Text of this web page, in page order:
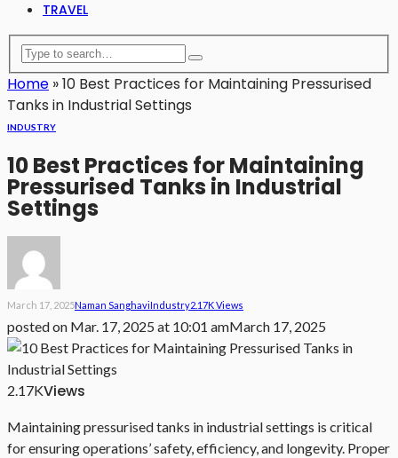
TRAVEL
Home »10 Best Practices for Maintaining Pressurised
Tanks in Industrial Settings
INDUSTRY
10 Best Practices for Maintaining
Pressurised Tanks in Industrial
Settings
March 17, 2025Naman SanghaviIndustry2.17K Views
posted on Mar. 17, 2025 at 10:01 amMarch 17, 2025
2.17KViews
Maintaining pressurised tanks in industrial settings is critical
for ensuring operations’ safety, efficiency, and longevity. Proper